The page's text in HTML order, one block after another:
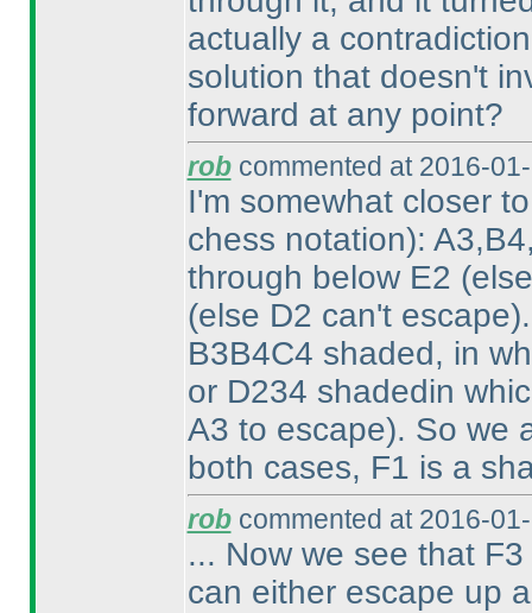
actually a
solution that doesn't
forward at any point?
robcommented at 2016-
I'm somewhat closer
chess notation):
through below E2
(else D2 can't escape
B3B4C4 shaded, in
or D234 shadedin
A3 to escape). So we
both cases, F1 is a
robcommented at 2016-
... Now we see that
can either escape up